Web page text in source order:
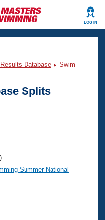
LOG IN
Database
Swim
Splits
Summer National